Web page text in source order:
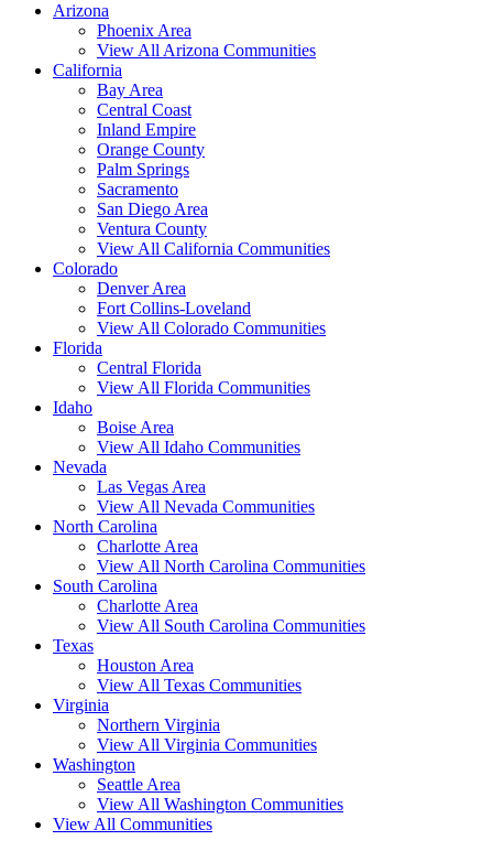
Arizona
Phoenix Area
View All Arizona Communities
California
Bay Area
Central Coast
Inland Empire
Orange County
Palm Springs
Sacramento
San Diego Area
Ventura County
View All California Communities
Colorado
Denver Area
Fort Collins-Loveland
View All Colorado Communities
Florida
Central Florida
View All Florida Communities
Idaho
Boise Area
View All Idaho Communities
Nevada
Las Vegas Area
View All Nevada Communities
North Carolina
Charlotte Area
View All North Carolina Communities
South Carolina
Charlotte Area
View All South Carolina Communities
Texas
Houston Area
View All Texas Communities
Virginia
Northern Virginia
View All Virginia Communities
Washington
Seattle Area
View All Washington Communities
View All Communities